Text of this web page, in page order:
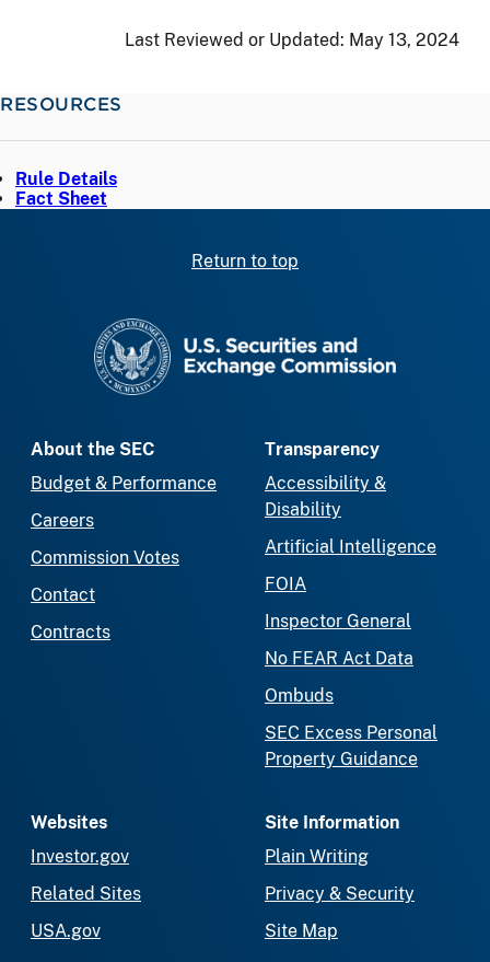
Last Reviewed or Updated: May 13, 2024
RESOURCES
Rule Details
Fact Sheet
Return to top
About the SEC
Budget & Performance
Careers
Commission Votes
Contact
Contracts
Transparency
Accessibility &
Disability
Artificial Intelligence
FOIA
Inspector General
No FEAR Act Data
Ombuds
SEC Excess Personal
Property Guidance
Websites
Investor.gov
Related Sites
USA.gov
Site Information
Plain Writing
Privacy & Security
Site Map